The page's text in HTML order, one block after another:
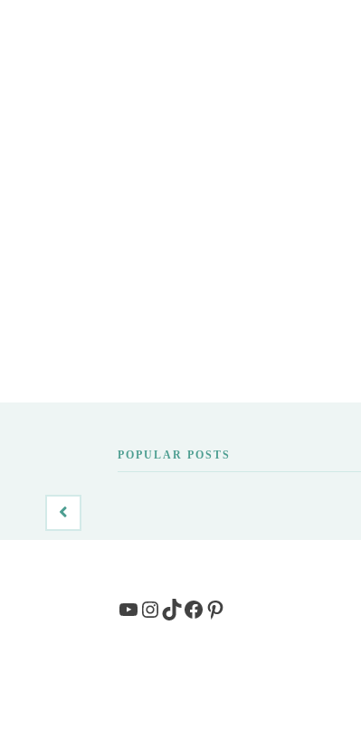
POPULAR POSTS
YouTube
Instagram
TikTok
Facebook
Pinterest